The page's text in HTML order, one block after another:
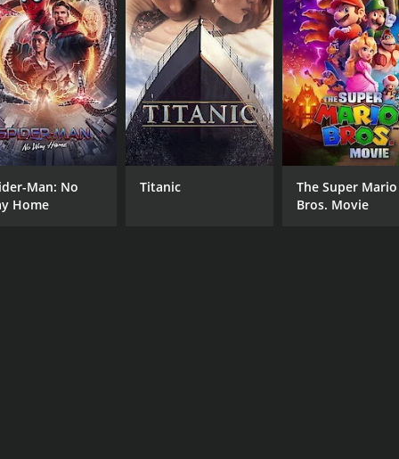
CAST
Circus-Szalewski
David Gasman
Mara Hall
Bechir Sylvain
Man: No
Home
Titanic
The Super Mario
Bros. Movie